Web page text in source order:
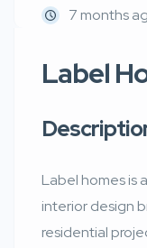
7 months
Label
Label homes is
interior design
residential